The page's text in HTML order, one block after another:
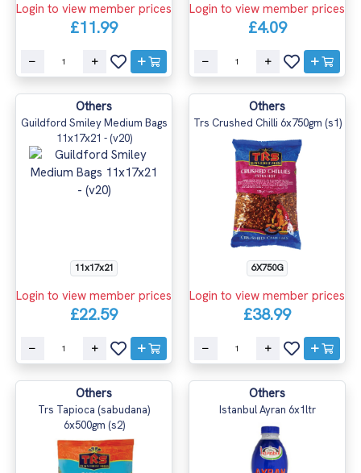
Login to view member prices
£11.99
Login to view member prices
£4.09
Others
Guildford Smiley Medium Bags
11x17x21 - (v20)
11x17x21
Login to view member prices
£22.59
Others
Trs Crushed Chilli 6x750gm (s1)
6X750G
Login to view member prices
£38.99
Others
Trs Tapioca (sabudana)
6x500gm (s2)
Others
Istanbul Ayran 6x1ltr